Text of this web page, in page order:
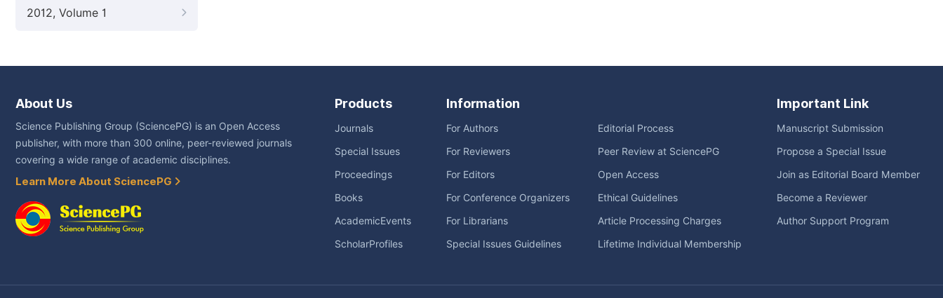
2012, Volume 1
About Us
Science Publishing Group (SciencePG) is an Open Access
publisher, with more than 300 online, peer-reviewed journals
covering a wide range of academic disciplines.
Learn More About SciencePG
Products
Journals
Special Issues
Proceedings
Books
AcademicEvents
ScholarProfiles
Information
For Authors
For Reviewers
For Editors
For Conference Organizers
For Librarians
Special Issues Guidelines
Editorial Process
Peer Review at SciencePG
Open Access
Ethical Guidelines
Article Processing Charges
Lifetime Individual Membership
Important Link
Manuscript Submission
Propose a Special Issue
Join as Editorial Board Member
Become a Reviewer
Author Support Program